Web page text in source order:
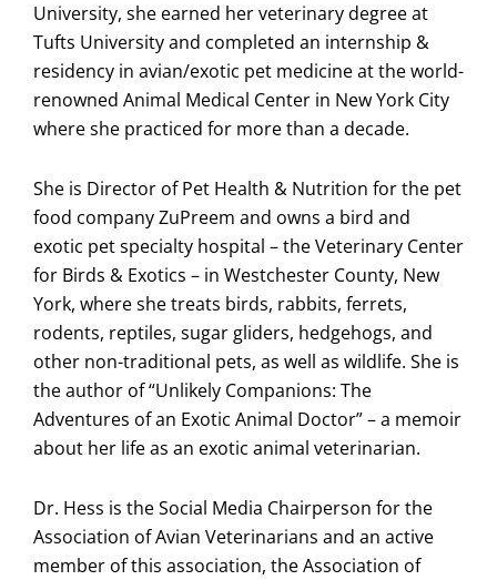
University, she earned her veterinary degree at
Tufts University and completed an internship &
residency in avian/exotic pet medicine at the world-
renowned Animal Medical Center in New York City
where she practiced for more than a decade.
She is Director of Pet Health & Nutrition for the pet
food company ZuPreem and owns a bird and
exotic pet specialty hospital – the Veterinary Center
for Birds & Exotics – in Westchester County, New
York, where she treats birds, rabbits, ferrets,
rodents, reptiles, sugar gliders, hedgehogs, and
other non-traditional pets, as well as wildlife. She is
the author of “Unlikely Companions: The
Adventures of an Exotic Animal Doctor” – a memoir
about her life as an exotic animal veterinarian.
Dr. Hess is the Social Media Chairperson for the
Association of Avian Veterinarians and an active
member of this association, the Association of